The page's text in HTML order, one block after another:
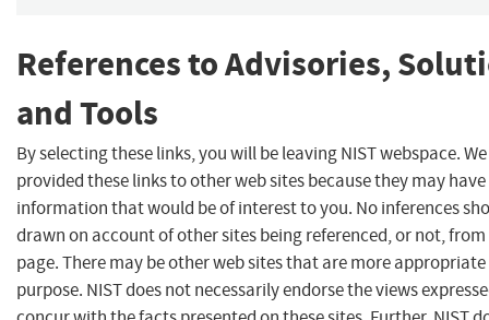
References to Advisories,
and Tools
By selecting these links, you will be leaving NIST webspace.
provided these links to other web sites because they may have
information that would be of interest to you. No inferences
drawn on account of other sites being referenced, or not,
page. There may be other web sites that are more
purpose. NIST does not necessarily endorse the views